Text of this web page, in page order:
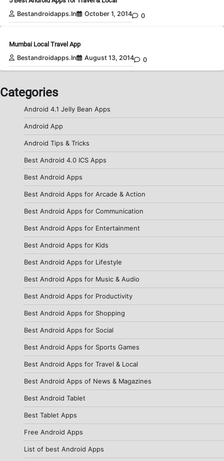
Bestandroidapps.in
October 1, 2014 0
Mumbai Local Travel App
Bestandroidapps.in
August 13, 2014 0
Categories
Android 4.1 Jelly Bean Apps
Android App
Android Tips & Tricks
Best Android 4.0 ICS Apps
Best Android Apps
Best Android Apps for Arcade & Action
Best Android Apps for Communication
Best Android Apps for Entertainment
Best Android Apps for Kids
Best Android Apps for Lifestyle
Best Android Apps for Music & Audio
Best Android Apps for Productivity
Best Android Apps for Shopping
Best Android Apps for Social
Best Android Apps for Sports Games
Best Android Apps for Travel & Local
Best Android Apps of News & Magazines
Best Android Tablet
Best Tablet Apps
Free Android Apps
List of best Android Apps